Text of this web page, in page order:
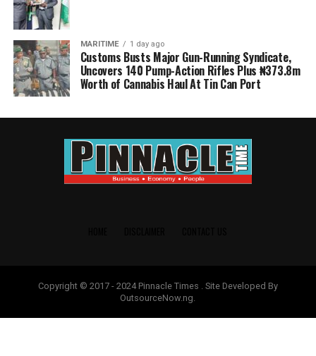
MARITIME 1 day ago
Customs Busts Major Gun-Running Syndicate,
Uncovers 140 Pump-Action Rifles Plus ₦373.8m
Worth of Cannabis Haul At Tin Can Port
Copyright © 2017 - 2024 Pinnacle Times . Site Developed By
OutsourceNow.ng.